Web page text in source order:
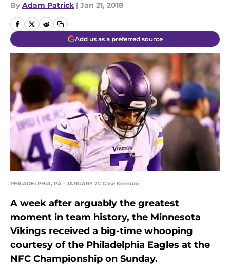
By Adam Patrick | Jan 21, 2018
Add us as a preferred source
PHILADELPHIA, PA - JANUARY 21: Case Keenum
A week after arguably the greatest
moment in team history, the Minnesota
Vikings received a big-time whooping
courtesy of the Philadelphia Eagles at the
NFC Championship on Sunday.